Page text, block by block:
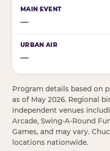
—
—
Program details based on
as of May 2026. Regional
independent venues
Arcade, Swing-A-Round
Games, and may vary.
locations nationwide.